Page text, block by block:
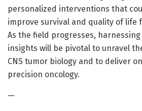
personalized interventions that
improve survival and quality of life
As the field progresses,
insights will be pivotal to unravel
CNS tumor biology and to deliver
precision oncology.
—